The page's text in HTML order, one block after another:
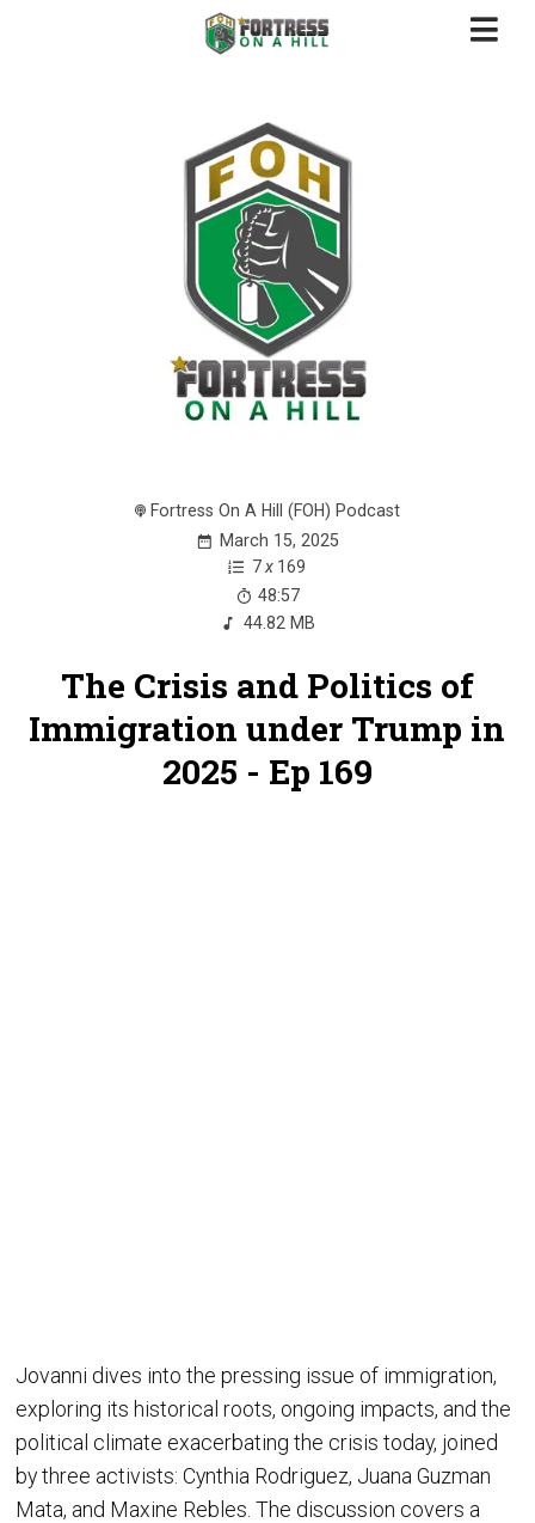
Fortress On A Hill (FOH) Podcast
March 15, 2025
7 x 169
48:57
44.82 MB
The Crisis and Politics of
Immigration under Trump in
2025 - Ep 169
Jovanni dives into the pressing issue of immigration,
exploring its historical roots, ongoing impacts, and the
political climate exacerbating the crisis today, joined
by three activists: Cynthia Rodriguez, Juana Guzman
Mata, and Maxine Rebles. The discussion covers a